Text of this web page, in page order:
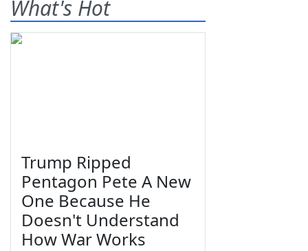
What's Hot
Trump Ripped
Pentagon Pete A New
One Because He
Doesn't Understand
How War Works